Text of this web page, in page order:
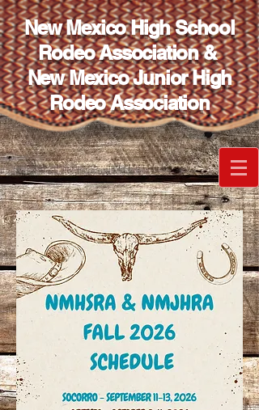
New Mexico High School
Rodeo Association &
New Mexico Junior High
Rodeo Association